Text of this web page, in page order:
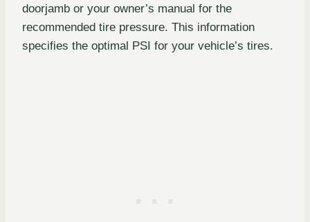
doorjamb or your owner’s manual for the
recommended tire pressure. This information
specifies the optimal PSI for your vehicle’s tires.